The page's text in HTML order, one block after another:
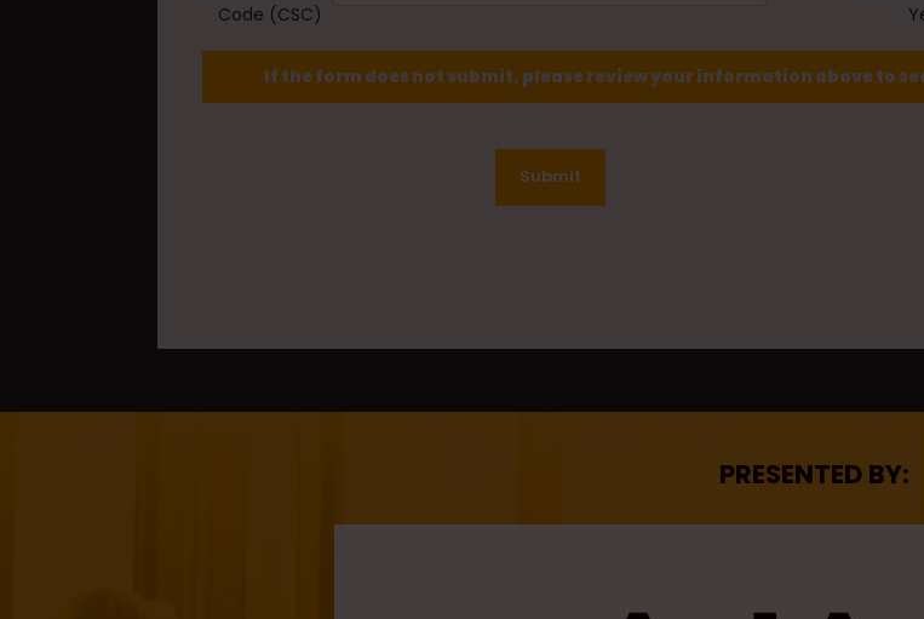
Code (CSC)
If the form does not submit, please review your information above to
Submit
PRESENTED BY: